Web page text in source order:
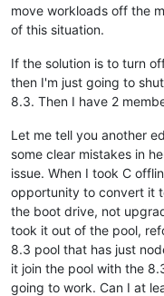
move workloads off the
of this situation.
If the solution is to turn
then I'm just going to
8.3. Then I have 2
Let me tell you another
some clear mistakes in
issue. When I took C
opportunity to convert it
the boot drive, not
took it out of the pool,
8.3 pool that has just
it join the pool with the
going to work. Can I at